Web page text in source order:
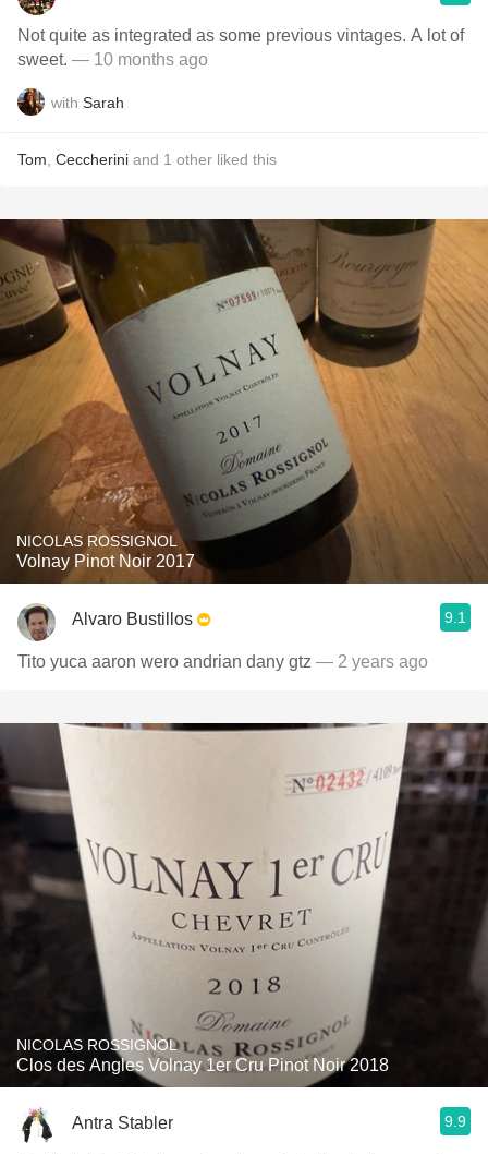
Not quite as integrated as some previous vintages. A lot of
sweet. — 10 months ago
with Sarah
Tom Ceccherini and 1 other liked this
NICOLAS ROSSIGNOL
Volnay Pinot Noir 2017
Alvaro Bustillos 9.1
Tito yuca aaron wero andrian dany gtz — 2 years ago
NICOLAS ROSSIGNOL
Clos des Angles Volnay 1er Cru Pinot Noir 2018
Antra Stabler 9.9